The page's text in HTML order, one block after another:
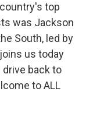
top
was Jackson
South, led by
us today
back to
to ALL